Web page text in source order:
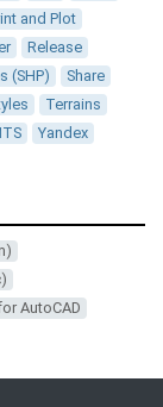
and Plot
Release
(SHP)
Share
Terrains
Yandex
AutoCAD